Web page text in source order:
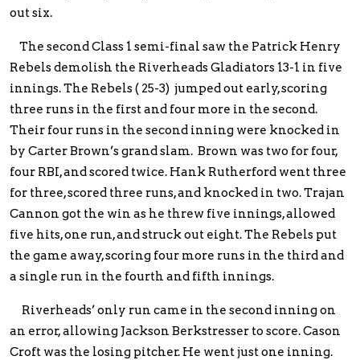
out six.
The second Class 1 semi-final saw the Patrick Henry
Rebels demolish the Riverheads Gladiators 13-1 in five
innings. The Rebels ( 25-3) jumped out early, scoring
three runs in the first and four more in the second.
Their four runs in the second inning were knocked in
by Carter Brown’s grand slam. Brown was two for four,
four RBI, and scored twice. Hank Rutherford went three
for three, scored three runs, and knocked in two. Trajan
Cannon got the win as he threw five innings, allowed
five hits, one run, and struck out eight. The Rebels put
the game away, scoring four more runs in the third and
a single run in the fourth and fifth innings.
Riverheads’ only run came in the second inning on
an error, allowing Jackson Berkstresser to score. Cason
Croft was the losing pitcher. He went just one inning.